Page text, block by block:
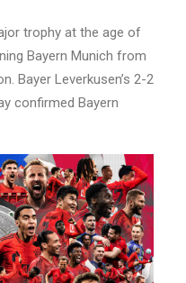
trophy at the age of
Bayern Munich from
Bayer Leverkusen’s 2-2
confirmed Bayern